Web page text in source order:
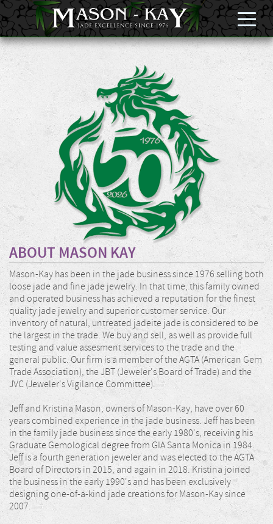
ABOUT MASON KAY
Mason-Kay has been in the jade business since 1976 selling both
loose jade and fine jade jewelry. In that time, this family owned
and operated business has achieved a reputation for the finest
quality jade jewelry and superior customer service. Our
inventory of natural, untreated jadeite jade is considered to be
the largest in the trade. We buy and sell, as well as provide full
testing and value assesment services to the trade and the
general public. Our firm is a member of the AGTA (American Gem
Trade Association), the JBT (Jeweler's Board of Trade) and the
JVC (Jeweler's Vigilance Committee).
Jeff and Kristina Mason, owners of Mason-Kay, have over 60
years combined experience in the jade business. Jeff has been
in the family jade business since the early 1980's, receiving his
Graduate Gemological degree from GIA Santa Monica in 1984.
Jeff is a fourth generation jeweler and was elected to the AGTA
Board of Directors in 2015, and again in 2018. Kristina joined
the business in the early 1990's and has been exclusively
designing one-of-a-kind jade creations for Mason-Kay since
2007.